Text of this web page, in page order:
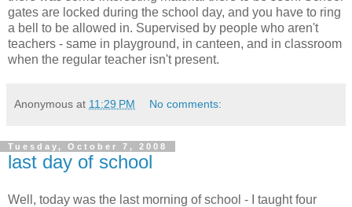
gates are locked during the school day, and you have to ring
a bell to be allowed in. Supervised by people who aren't
teachers - same in playground, in canteen, and in classroom
when the regular teacher isn't present.
Anonymous at 11:29 PM No comments:
Tuesday, October 7, 2008
last day of school
Well, today was the last morning of school - I taught four